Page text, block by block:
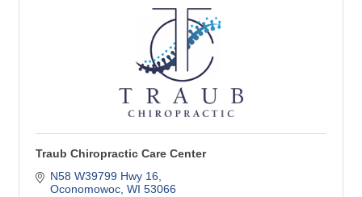
Traub Chiropractic Care Center
N58 W39799 Hwy 16
Oconomowoc WI 53066